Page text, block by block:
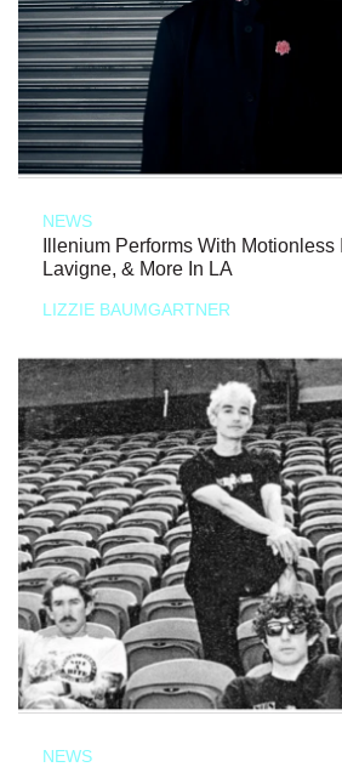
NEWS
Illenium Performs With Motionless
Lavigne, & More In LA
LIZZIE BAUMGARTNER
NEWS